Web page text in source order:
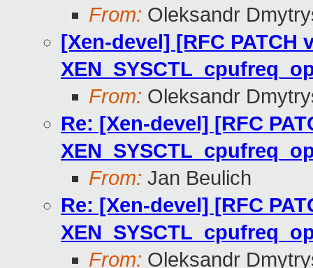
From: Oleksandr
[Xen-devel] [RFC PATCH
From: Oleksandr
Re: [Xen-devel] [RFC
From: Jan Beulich
Re: [Xen-devel] [RFC
From: Oleksandr